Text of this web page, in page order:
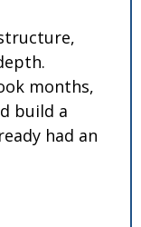
months,
build a
had an